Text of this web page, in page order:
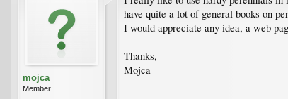
mojca
Member
have quite a lot of general books on
I would appreciate any idea, a web
Thanks,
Mojca